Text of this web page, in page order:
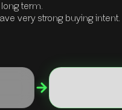
term.
very strong buying intent.